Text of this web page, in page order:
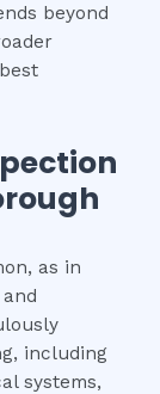
beyond
as in
including
systems,